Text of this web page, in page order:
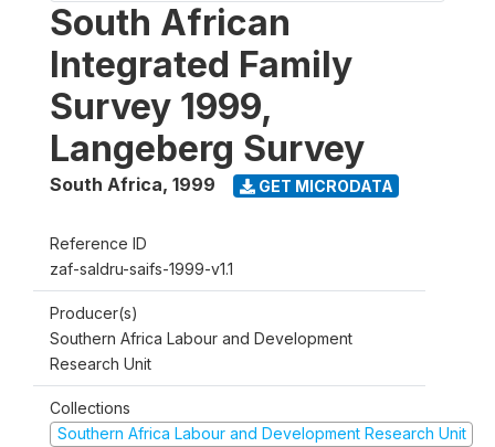
South African
Integrated Family
Survey 1999,
Langeberg Survey
South Africa, 1999 GET MICRODATA
Reference ID
zaf-saldru-saifs-1999-v1.1
Producer(s)
Southern Africa Labour and Development
Research Unit
Collections
Southern Africa Labour and Development Research Unit